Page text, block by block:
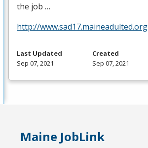
the job …
http://www.sad17.maineadulted.org
Last Updated
Sep 07, 2021
Created
Sep 07, 2021
Maine JobLink